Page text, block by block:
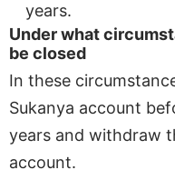
years.
Under what
be closed
In these
Sukanya account
years and withdraw
account.